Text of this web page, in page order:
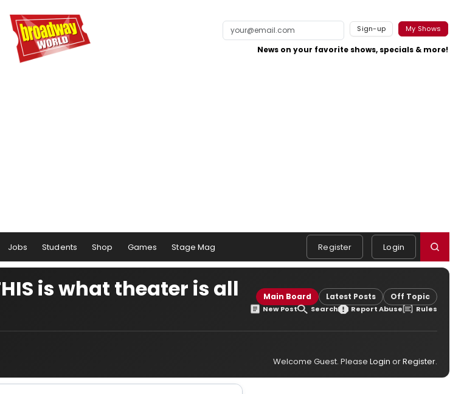
Sign-up My Shows
News on your favorite shows, specials & more!
Jobs Students Shop Games Stage Mag Register Login
is what theater is all
Main Board Latest Posts Off Topic
New Post Search Report Abuse Rules
Welcome Guest. Please Login orRegister.